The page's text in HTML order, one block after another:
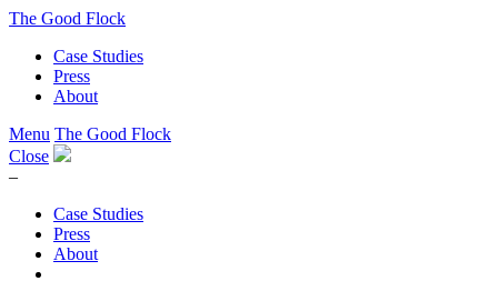
The Good Flock
Case Studies
Press
About
Menu The Good Flock
Close
–
Case Studies
Press
About